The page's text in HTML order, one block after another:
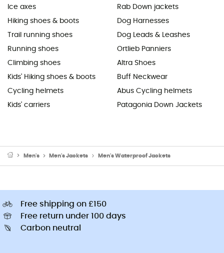
Ice axes
Hiking shoes & boots
Trail running shoes
Running shoes
Climbing shoes
Kids' Hiking shoes & boots
Cycling helmets
Kids' carriers
Rab Down jackets
Dog Harnesses
Dog Leads & Leashes
Ortlieb Panniers
Altra Shoes
Buff Neckwear
Abus Cycling helmets
Patagonia Down Jackets
Men's Men's Jackets Men's Waterproof Jackets
Free shipping on £150
Free return under 100 days
Carbon neutral